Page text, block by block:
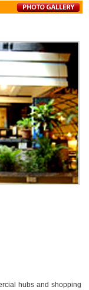
hubs and shopping